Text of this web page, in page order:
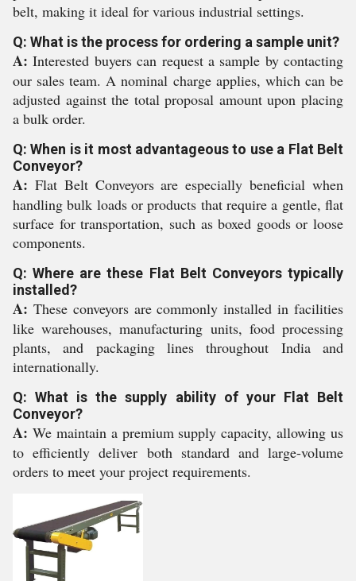
belt, making it ideal for various industrial settings.
Q: What is the process for ordering a sample unit?
A: Interested buyers can request a sample by contacting
our sales team. A nominal charge applies, which can be
adjusted against the total proposal amount upon placing
a bulk order.
Q: When is it most advantageous to use a Flat Belt
Conveyor?
A: Flat Belt Conveyors are especially beneficial when
handling bulk loads or products that require a gentle, flat
surface for transportation, such as boxed goods or loose
components.
Q: Where are these Flat Belt Conveyors typically
installed?
A: These conveyors are commonly installed in facilities
like warehouses, manufacturing units, food processing
plants, and packaging lines throughout India and
internationally.
Q: What is the supply ability of your Flat Belt
Conveyor?
A: We maintain a premium supply capacity, allowing us
to efficiently deliver both standard and large-volume
orders to meet your project requirements.